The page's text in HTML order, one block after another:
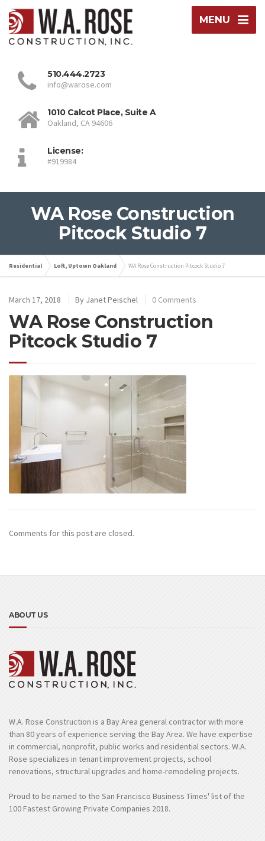
MENU
510.444.2723
info@warose.com
1010 Calcot Place, Suite A
Oakland, CA 94606
License:
#919984
WA Rose Construction
Pitcock Studio 7
Residential Loft, Uptown Oakland WA Rose Construction Pitcock Studio 7
March 17, 2018 By Janet Peischel 0 Comments
WA Rose Construction
Pitcock Studio 7
Comments for this post are closed.
ABOUT US
W.A. Rose Construction is a Bay Area general contractor with more
than 80 years of experience serving the Bay Area. We have expertise
in commercial, nonprofit, public works and residential sectors. W.A.
Rose specializes in tenant improvement projects, school
renovations, structural upgrades and home-remodeling projects.
Proud to be named to the San Francisco Business Times' list of the
100 Fastest Growing Private Companies 2018.